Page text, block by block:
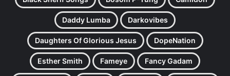
Daddy Lumba Darkovibes
Daughters Of Glorious Jesus DopeNation
Esther Smith Fameye Fancy Gadam